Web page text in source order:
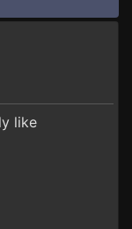
like